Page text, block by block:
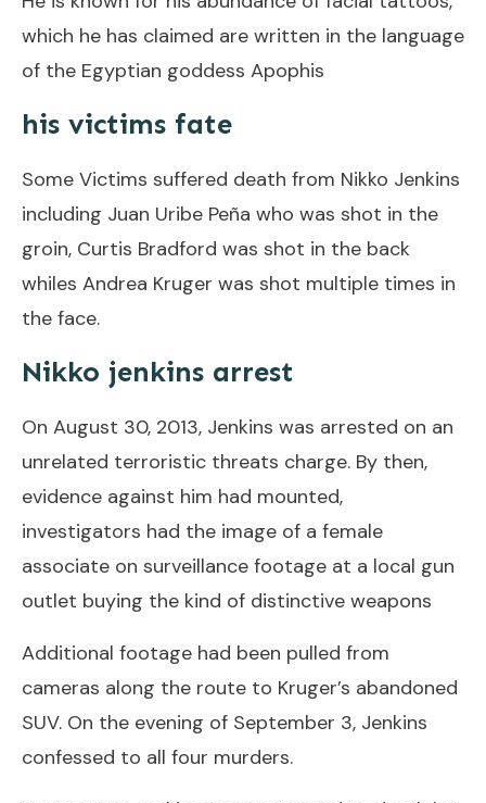
which he has claimed are written in the language
of the Egyptian goddess Apophis
his victims fate
Some Victims suffered death from Nikko Jenkins
including Juan Uribe Peña who was shot in the
groin, Curtis Bradford was shot in the back
whiles Andrea Kruger was shot multiple times in
the face.
Nikko jenkins arrest
On August 30, 2013, Jenkins was arrested on an
unrelated terroristic threats charge. By then,
evidence against him had mounted,
investigators had the image of a female
associate on surveillance footage at a local gun
outlet buying the kind of distinctive weapons
Additional footage had been pulled from
cameras along the route to Kruger’s abandoned
SUV. On the evening of September 3, Jenkins
confessed to all four murders.